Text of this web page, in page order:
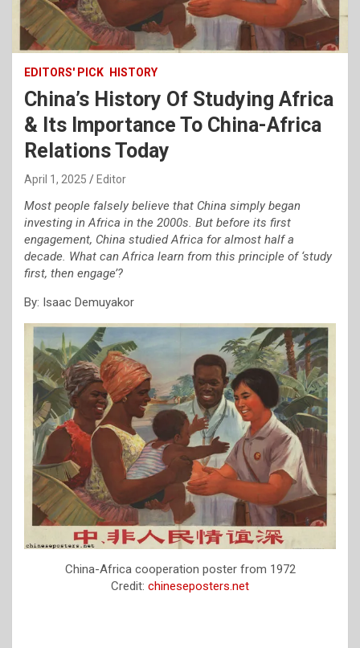
EDITORS' PICK HISTORY
China’s History Of Studying Africa
& Its Importance To China-Africa
Relations Today
April 1, 2025 Editor
Most people falsely believe that China simply began
investing in Africa in the 2000s. But before its first
engagement, China studied Africa for almost half a
decade. What can Africa learn from this principle of ‘study
first, then engage’?
By: Isaac Demuyakor
China-Africa cooperation poster from 1972
Credit: chineseposters.net